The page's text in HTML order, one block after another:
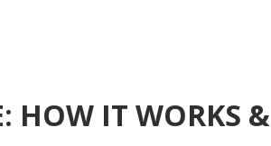
HOW IT WORKS &